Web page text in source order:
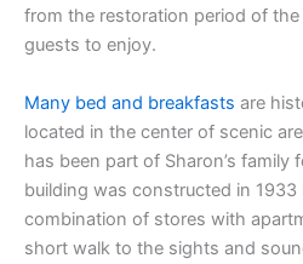
from the restoration period of
guests to enjoy.
Many bed and breakfasts are
located in the center of scenic
has been part of Sharon’s family
building was constructed in
combination of stores with
short walk to the sights and